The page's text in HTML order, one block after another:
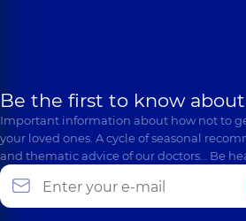
Be the first to know
Important information about how not to
your loved ones. A cycle of seasonal
and thematic advice of our doctors… Be